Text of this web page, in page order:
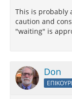
This is probably
caution and
"waiting" is
Don